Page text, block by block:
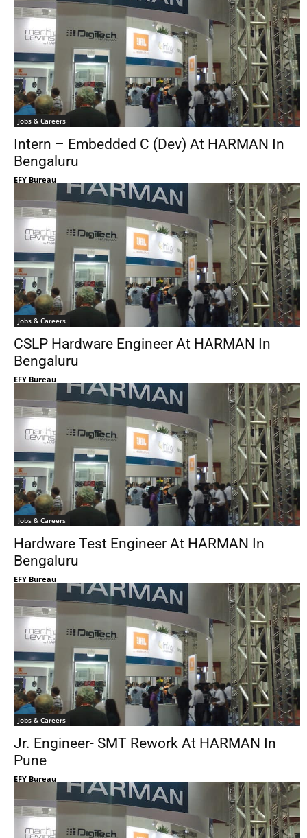
Jobs & Careers
Intern – Embedded C (Dev) At HARMAN In
Bengaluru
EFY Bureau
Jobs & Careers
CSLP Hardware Engineer At HARMAN In
Bengaluru
EFY Bureau
Jobs & Careers
Hardware Test Engineer At HARMAN In
Bengaluru
EFY Bureau
Jobs & Careers
Jr. Engineer- SMT Rework At HARMAN In
Pune
EFY Bureau